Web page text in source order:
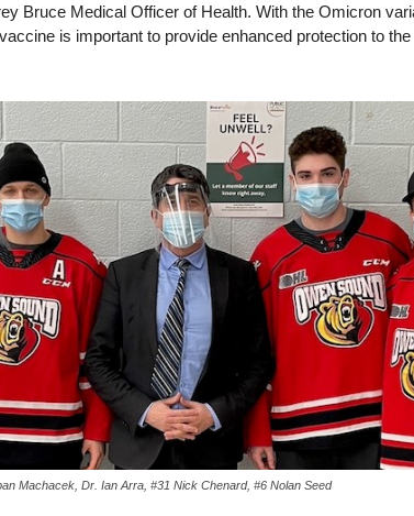
Bruce Medical Officer of Health. With the Omicron
is important to provide enhanced protection to
Machacek, Dr. Ian Arra, #31 Nick Chenard, #6 Nolan Seed